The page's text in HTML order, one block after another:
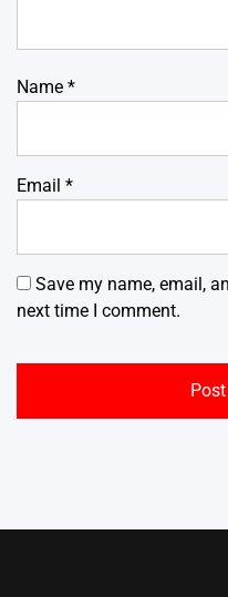
Name *
Email *
Save my name, email,
next time I comment.